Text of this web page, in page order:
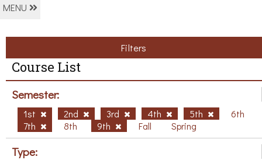
MENU
Filters
Course List
Semester:
1st 2nd 3rd 4th 5th
6th
7th
8th 9th Fall Spring
Type: